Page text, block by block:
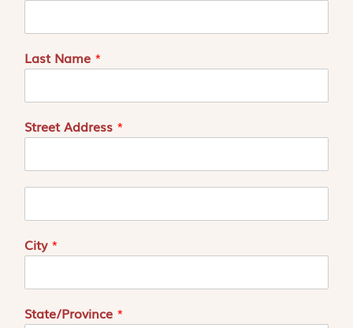
Last Name *
Street Address *
r
e
s
e
2
City *
State/Province *